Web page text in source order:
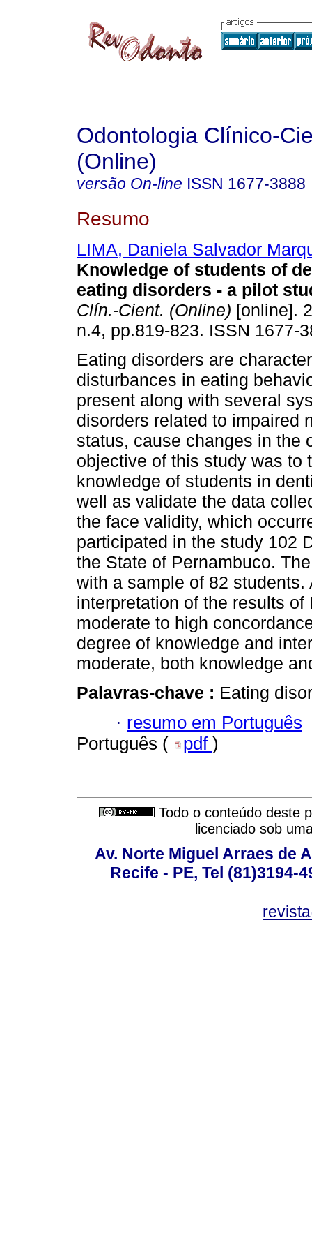
Odontologia Clínico-
(Online)
versão On-line ISSN 1677-3888
Resumo
LIMA, Daniela Salvador
Knowledge of students of
eating disorders - a pilot
Clín.-Cient. (Online) [online].
n.4, pp.819-823. ISSN 1677-
Eating disorders are
disturbances in eating
present along with several
disorders related to impaired
status, cause changes in the
objective of this study was to
knowledge of students in
well as validate the data
the face validity, which
participated in the study 102
the State of Pernambuco.
with a sample of 82
interpretation of the results
moderate to high
degree of knowledge and
moderate, both knowledge
Palavras-chave : Eating
· resumo em Português
Português (
pdf )
Todo o conteúdo deste
licenciado sob
Av. Norte Miguel Arraes de
Recife - PE, Tel (81)3194-